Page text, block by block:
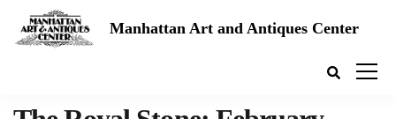
Manhattan Art and Antiques Center